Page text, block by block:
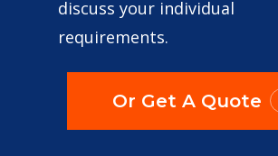
discuss your individual
requirements.
Or Get A Quote